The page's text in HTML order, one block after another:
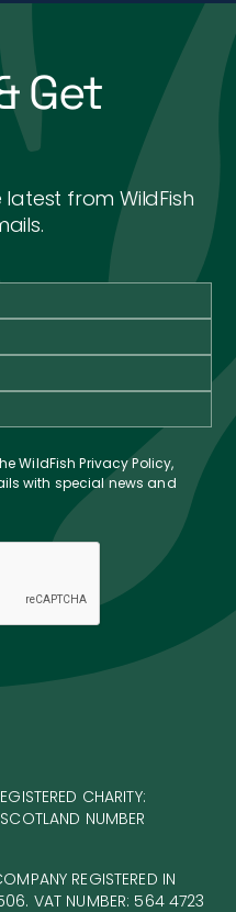
Get
from WildFish
WildFish Privacy Policy,
with special news and
CHARITY:
NUMBER
REGISTERED IN
VAT NUMBER: 564 4723